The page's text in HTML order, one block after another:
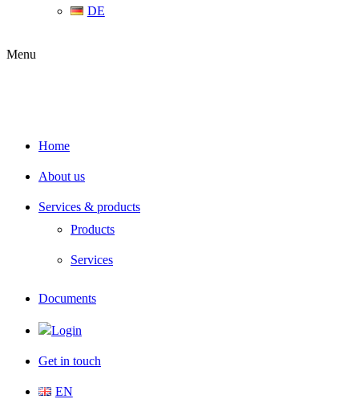
DE
Menu
Home
About us
Services & products
Products
Services
Documents
Login
Get in touch
EN